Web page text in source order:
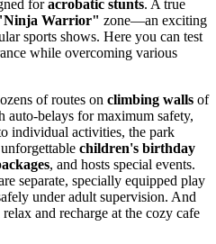
foracrobatic stunts. A true
Warrior" zone—an exciting
sports shows. Here you can test
while overcoming various
of routes on climbing walls of
belays for maximum safety,
individual activities, the park
children's birthday
, and hosts special events.
separate, specially equipped play
under adult supervision. And
and recharge at the cozy cafe